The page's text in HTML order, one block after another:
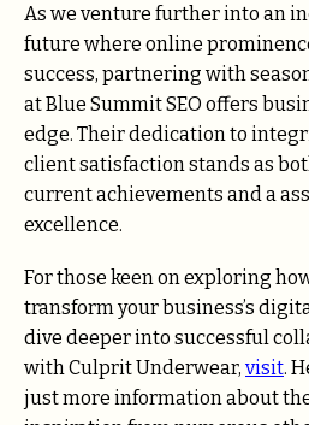
As we venture further into an
future where online
success, partnering with
at Blue Summit SEO offers
edge. Their dedication to
client satisfaction stands as
current achievements and a
excellence.
For those keen on exploring
transform your business’s
dive deeper into successful
with Culprit Underwear, visit.
just more information about